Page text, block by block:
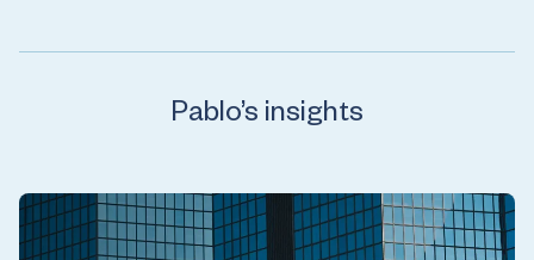
Pablo’s insights